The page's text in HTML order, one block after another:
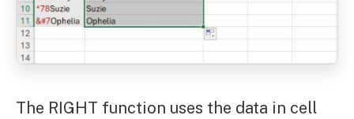
The RIGHT function uses the data in cell